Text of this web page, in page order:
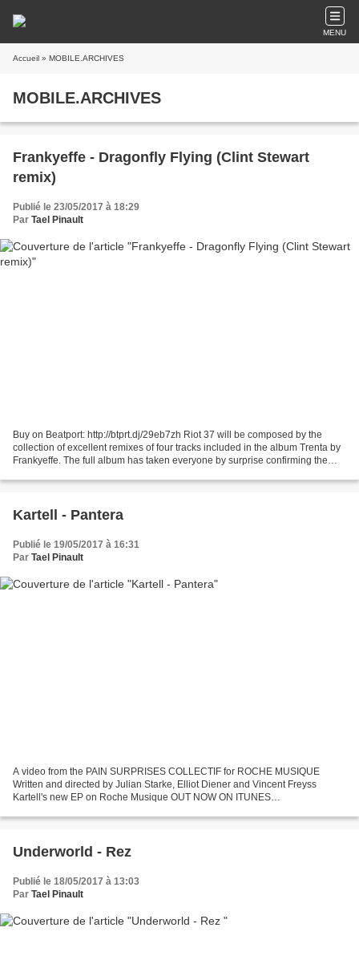
MENU
Accueil » MOBILE.ARCHIVES
MOBILE.ARCHIVES
Frankyeffe - Dragonfly Flying (Clint Stewart
remix)
Publié le 23/05/2017 à 18:29
Par Tael Pinault
Buy on Beatport: http://btprt.dj/29eb7zh Riot 37 will be composed by the
collection of excellent remixes of four tracks included in the album Trenta by
Frankyeffe. The full album has taken everyone by surprise confirming the
Kartell - Pantera
Publié le 19/05/2017 à 16:31
Par Tael Pinault
A video from the PAIN SURPRISES COLLECTIF for ROCHE MUSIQUE
Written and directed by Julian Starke, Elliot Diener and Vincent Freyss
Kartell's new EP on Roche Musique OUT NOW ON ITUNES
http://itunes.apple.com/preorder/riviera-ep/id524926260...
Underworld - Rez
Publié le 18/05/2017 à 13:03
Par Tael Pinault